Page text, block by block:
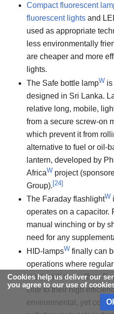
Compact fluorescent
fluorescent lights and
used as appropriate
less environmentally
are cheaper and more
lights.
The Safe bottle lampW
designed in Sri Lanka.
relative long, mobile,
from a secure screw-on
which prevent it from
alternative to fuel or oil-
lantern, developed by
AfricaW project
Group).[24]
The Faraday flashlightW
operates on a capacitor.
manual winching or by
need for any
HID-lampsW finally can
operations where
lamps will not suffice.
Due to their high
environmental, yet
Cookies help us deliver our
you agree to our use of